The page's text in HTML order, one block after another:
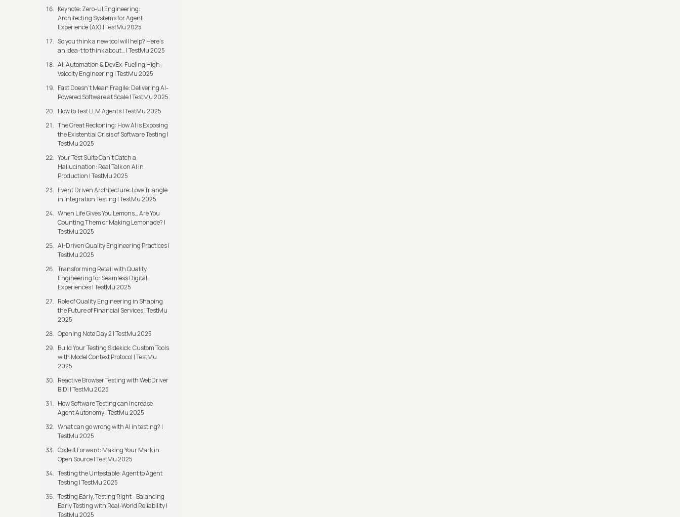
Keynote: Zero-UI Engineering:
Architecting Systems for Agent
Experience (AX) | TestMu 2025
So you think a new tool will help? Here’s
an idea-t to think about… | TestMu 2025
AI, Automation & DevEx: Fueling High-
Velocity Engineering | TestMu 2025
Fast Doesn’t Mean Fragile: Delivering AI-
Powered Software at Scale | TestMu 2025
How to Test LLM Agents | TestMu 2025
The Great Reckoning: How AI is Exposing
the Existential Crisis of Software Testing |
TestMu 2025
Your Test Suite Can’t Catch a
Hallucination: Real Talk on AI in
Production | TestMu 2025
Event Driven Architecture: Love Triangle
in Integration Testing | TestMu 2025
When Life Gives You Lemons… Are You
Counting Them or Making Lemonade? |
TestMu 2025
AI-Driven Quality Engineering Practices |
TestMu 2025
Transforming Retail with Quality
Engineering for Seamless Digital
Experiences | TestMu 2025
Role of Quality Engineering in Shaping
the Future of Financial Services | TestMu
2025
Opening Note Day 2 | TestMu 2025
Build Your Testing Sidekick: Custom Tools
with Model Context Protocol | TestMu
2025
Reactive Browser Testing with WebDriver
BiDi | TestMu 2025
How Software Testing can Increase
Agent Autonomy | TestMu 2025
What can go wrong with AI in testing? |
TestMu 2025
Code It Forward: Making Your Mark in
Open Source | TestMu 2025
Testing the Untestable: Agent to Agent
Testing | TestMu 2025
Testing Early, Testing Right - Balancing
Early Testing with Real-World Reliability |
TestMu 2025